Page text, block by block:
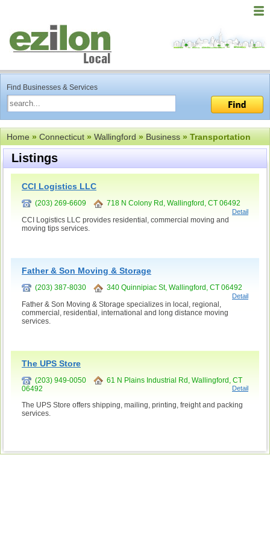
Find Businesses & Services
Home»Connecticut»Wallingford»Business» Transportation
Listings
CCI Logistics LLC
(203) 269-6609 718 N Colony Rd, Wallingford, CT 06492
Detail
CCI Logistics LLC provides residential, commercial moving and
moving tips services.
Father & Son Moving & Storage
(203) 387-8030 340 Quinnipiac St, Wallingford, CT 06492
Detail
Father & Son Moving & Storage specializes in local, regional,
commercial, residential, international and long distance moving
services.
The UPS Store
(203) 949-0050
61 N Plains Industrial Rd, Wallingford, CT
06492
Detail
The UPS Store offers shipping, mailing, printing, freight and packing
services.